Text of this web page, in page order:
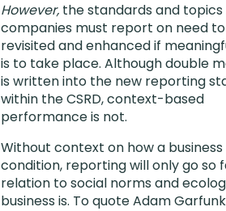
However, the standards and
companies must report on need
revisited and enhanced if
is to take place. Although double
is written into the new reporting
within the CSRD, context-based
performance is not.
Without context on how a
condition, reporting will only go so
relation to social norms and
business is. To quote Adam